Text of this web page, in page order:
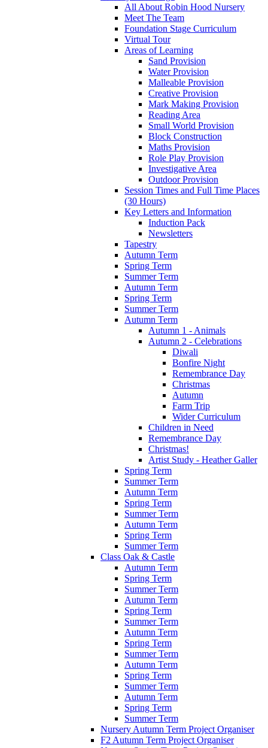
All About Robin Hood Nursery
Meet The Team
Foundation Stage Curriculum
Virtual Tour
Areas of Learning
Sand Provision
Water Provision
Malleable Provision
Creative Provision
Mark Making Provision
Reading Area
Small World Provision
Block Construction
Maths Provision
Role Play Provision
Investigative Area
Outdoor Provision
Session Times and Full Time Places
(30 Hours)
Key Letters and Information
Induction Pack
Newsletters
Tapestry
Autumn Term
Spring Term
Summer Term
Autumn Term
Spring Term
Summer Term
Autumn Term
Autumn 1 - Animals
Autumn 2 - Celebrations
Diwali
Bonfire Night
Remembrance Day
Christmas
Autumn
Farm Trip
Wider Curriculum
Children in Need
Remembrance Day
Christmas!
Artist Study - Heather Galler
Spring Term
Summer Term
Autumn Term
Spring Term
Summer Term
Autumn Term
Spring Term
Summer Term
Class Oak & Castle
Autumn Term
Spring Term
Summer Term
Autumn Term
Spring Term
Summer Term
Autumn Term
Spring Term
Summer Term
Autumn Term
Spring Term
Summer Term
Autumn Term
Spring Term
Summer Term
Nursery Autumn Term Project Organiser
F2 Autumn Term Project Organiser